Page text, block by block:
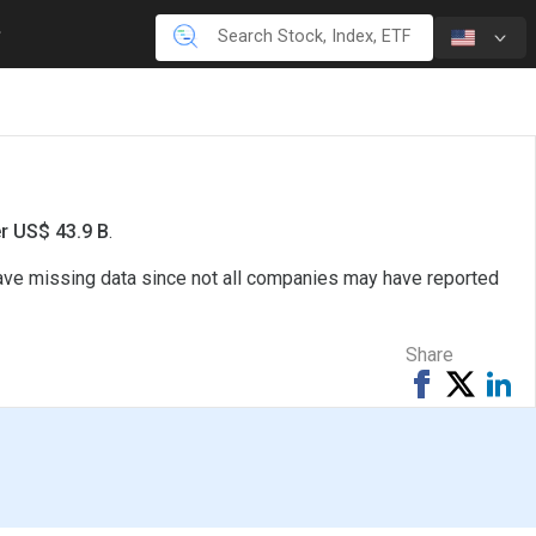
US$ 43.9 B.
missing data since not all companies may have reported
Share
Share
on
Tweet
on